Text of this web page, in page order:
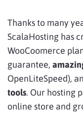
Thanks to many
ScalaHosting has
WooCoomerce
guarantee,
OpenLiteSpeed),
tools. Our hosting
online store and